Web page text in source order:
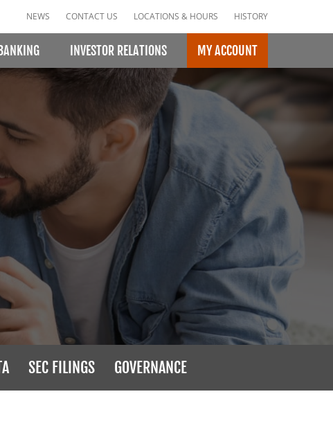
NEWS CONTACT US LOCATIONS & HOURS HISTORY
INVESTOR RELATIONS MY ACCOUNT
SEC FILINGS GOVERNANCE